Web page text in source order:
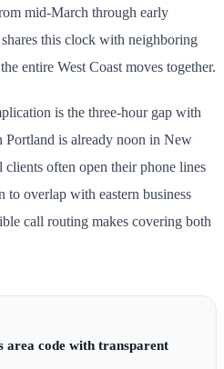
mid-March through early
this clock with neighboring
entire West Coast moves together.
is the three-hour gap with
Portland is already noon in New
often open their phone lines
to overlap with eastern business
call routing makes covering both
area code with transparent